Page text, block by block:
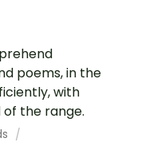
poems, in the
with
the range.